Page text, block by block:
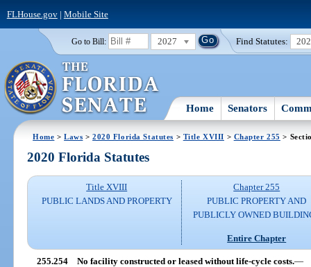
FLHouse.gov| Mobile Site
Go to Bill: 2027 Find Statutes:
Home Senators
Home >Laws >2020 Florida Statutes > Title XVIII > Chapter 255 >
2020 Florida Statutes
Title XVIII
PUBLIC LANDS AND PROPERTY
Chapter 255
PUBLIC PROPERTY AND
PUBLICLY OWNED
Entire Chapter
255.254 No facility constructed or leased without life-cycle costs.—